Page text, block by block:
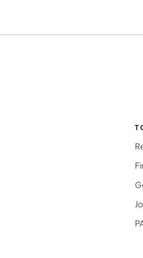
Follow on
Media Follow on X
Social Media Follow
Social Media
Pennsylvania Social